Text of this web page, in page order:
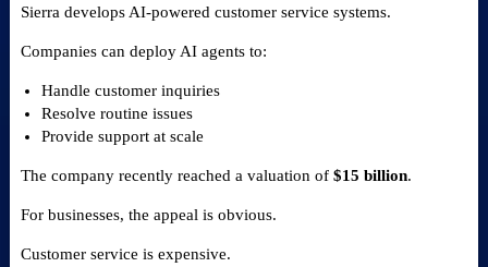
Sierra develops AI-powered customer service systems.
Companies can deploy AI agents to:
Handle customer inquiries
Resolve routine issues
Provide support at scale
The company recently reached a valuation of $15 billion.
For businesses, the appeal is obvious.
Customer service is expensive.